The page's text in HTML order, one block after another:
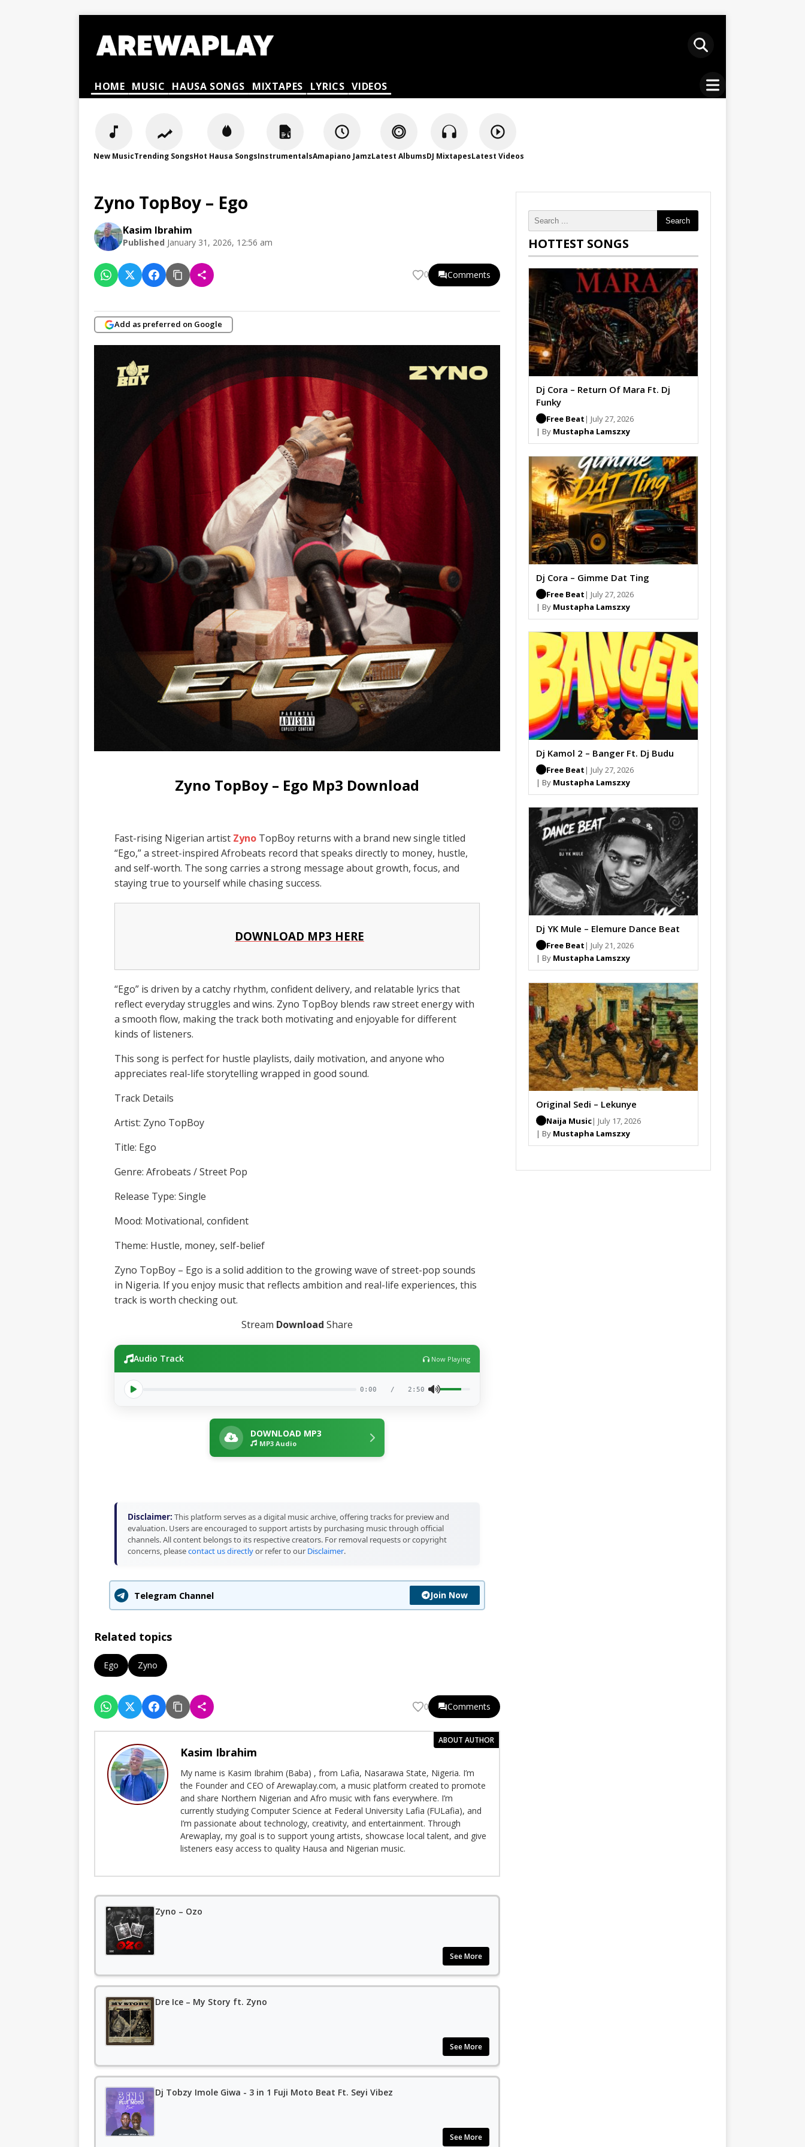
HOME MUSIC HAUSA SONGS MIXTAPES LYRICS VIDEOS
New MusicTrending SongsHot Hausa SongsInstrumentalsAmapiano JamzLatest AlbumsDJ MixtapesLatest Videos
Zyno TopBoy – Ego
Kasim Ibrahim
Published January 31, 2026, 12:56 am
0 Comments
Add as preferred on Google
Zyno TopBoy – Ego Mp3 Download
Fast-rising Nigerian artist ZynoTopBoy returns with a brand new single titled
“Ego,” a street-inspired Afrobeats record that speaks directly to money, hustle,
and self-worth. The song carries a strong message about growth, focus, and
staying true to yourself while chasing success.
DOWNLOAD MP3 HERE
“Ego” is driven by a catchy rhythm, confident delivery, and relatable lyrics that
reflect everyday struggles and wins. Zyno TopBoy blends raw street energy with
a smooth flow, making the track both motivating and enjoyable for different
kinds of listeners.
This song is perfect for hustle playlists, daily motivation, and anyone who
appreciates real-life storytelling wrapped in good sound.
Track Details
Artist: Zyno TopBoy
Title: Ego
Genre: Afrobeats / Street Pop
Release Type: Single
Mood: Motivational, confident
Theme: Hustle, money, self-belief
Zyno TopBoy – Ego is a solid addition to the growing wave of street-pop sounds
in Nigeria. If you enjoy music that reflects ambition and real-life experiences, this
track is worth checking out.
Stream Download Share
Audio Track Now Playing
0:00 / 2:50
DOWNLOAD MP3
MP3 Audio
Disclaimer: This platform serves as a digital music archive, offering tracks for preview and
evaluation. Users are encouraged to support artists by purchasing music through official
channels. All content belongs to its respective creators. For removal requests or copyright
concerns, pleasecontact us directlyor refer to our Disclaimer.
Telegram Channel Join Now
Related topics
Ego Zyno
0 Comments
ABOUT AUTHOR
Kasim Ibrahim
My name is Kasim Ibrahim (Baba) , from Lafia, Nasarawa State, Nigeria. I’m
the Founder and CEO of Arewaplay.com, a music platform created to promote
and share Northern Nigerian and Afro music with fans everywhere. I’m
currently studying Computer Science at Federal University Lafia (FULafia), and
I’m passionate about technology, creativity, and entertainment. Through
Arewaplay, my goal is to support young artists, showcase local talent, and give
listeners easy access to quality Hausa and Nigerian music.
Zyno – Ozo
See More
Dre Ice – My Story ft. Zyno
See More
Dj Tobzy Imole Giwa - 3 in 1 Fuji Moto Beat Ft. Seyi Vibez
See More
Search
HOTTEST SONGS
Dj Cora – Return Of Mara Ft. Dj
Funky
Free Beat | July 27, 2026
| By Mustapha Lamszxy
Dj Cora – Gimme Dat Ting
Free Beat | July 27, 2026
| By Mustapha Lamszxy
Dj Kamol 2 – Banger Ft. Dj Budu
Free Beat | July 27, 2026
| By Mustapha Lamszxy
Dj YK Mule – Elemure Dance Beat
Free Beat | July 21, 2026
| By Mustapha Lamszxy
Original Sedi – Lekunye
Naija Music| July 17, 2026
| By Mustapha Lamszxy